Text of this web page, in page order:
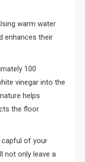
warm water
enhances their
100
vinegar into the
helps
the floor
capful of your
not only leave a